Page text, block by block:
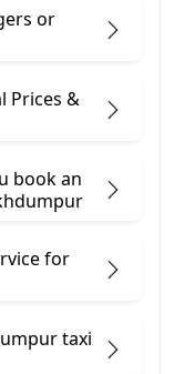
or
Prices &
book an
for
taxi